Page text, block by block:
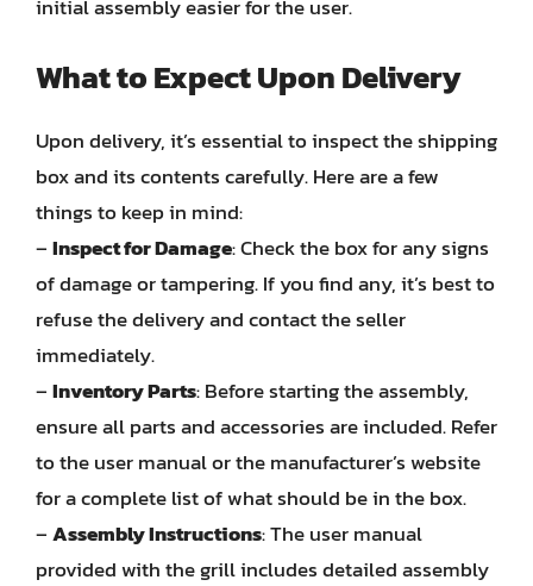
initial assembly easier for the user.
What to Expect Upon Delivery
Upon delivery, it’s essential to inspect the shipping
box and its contents carefully. Here are a few
things to keep in mind:
–Inspect for Damage: Check the box for any signs
of damage or tampering. If you find any, it’s best to
refuse the delivery and contact the seller
immediately.
–Inventory Parts: Before starting the assembly,
ensure all parts and accessories are included. Refer
to the user manual or the manufacturer’s website
for a complete list of what should be in the box.
–Assembly Instructions: The user manual
provided with the grill includes detailed assembly